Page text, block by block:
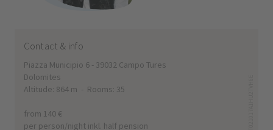
Contact & info
Piazza Municipio 6 - 39032 Campo Tures
Dolomites
Altitude: 864 m - Rooms: 35
from 140 €
per person/night inkl. half pension